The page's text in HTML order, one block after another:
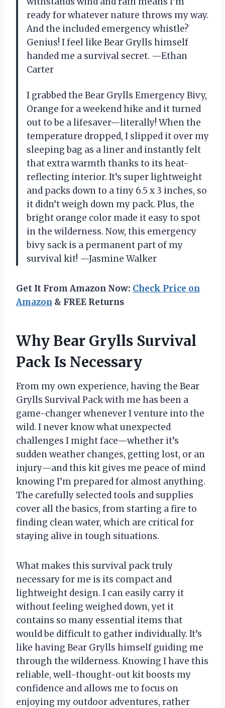
ready for whatever nature throws my way.
And the included emergency whistle?
Genius! I feel like Bear Grylls himself
handed me a survival secret. —Ethan
Carter
I grabbed the Bear Grylls Emergency Bivy,
Orange for a weekend hike and it turned
out to be a lifesaver—literally! When the
temperature dropped, I slipped it over my
sleeping bag as a liner and instantly felt
that extra warmth thanks to its heat-
reflecting interior. It’s super lightweight
and packs down to a tiny 6.5 x 3 inches, so
it didn’t weigh down my pack. Plus, the
bright orange color made it easy to spot
in the wilderness. Now, this emergency
bivy sack is a permanent part of my
survival kit! —Jasmine Walker
Get It From Amazon Now: Check Price on
Amazon & FREE Returns
Why Bear Grylls Survival
Pack Is Necessary
From my own experience, having the Bear
Grylls Survival Pack with me has been a
game-changer whenever I venture into the
wild. I never know what unexpected
challenges I might face—whether it’s
sudden weather changes, getting lost, or an
injury—and this kit gives me peace of mind
knowing I’m prepared for almost anything.
The carefully selected tools and supplies
cover all the basics, from starting a fire to
finding clean water, which are critical for
staying alive in tough situations.
What makes this survival pack truly
necessary for me is its compact and
lightweight design. I can easily carry it
without feeling weighed down, yet it
contains so many essential items that
would be difficult to gather individually. It’s
like having Bear Grylls himself guiding me
through the wilderness. Knowing I have this
reliable, well-thought-out kit boosts my
confidence and allows me to focus on
enjoying my outdoor adventures, rather